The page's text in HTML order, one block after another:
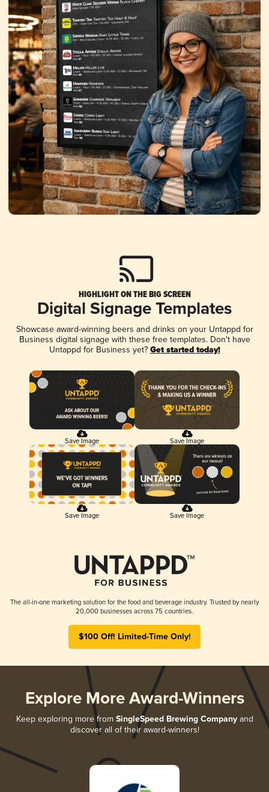
HIGHLIGHT ON THE BIG SCREEN
Digital Signage Templates
Showcase award-winning beers and drinks on your Untappd for
Business digital signage with these free templates. Don't have
Untappd for Business yet? Get started today!
Save Image Save Image
Save Image Save Image
The all-in-one marketing solution for the food and beverage industry. Trusted by nearly
20,000 businesses across 75 countries.
$100 Off! Limited-Time Only!
Explore More Award-Winners
Keep exploring more from SingleSpeed Brewing Companyand
discover all of their award-winners!